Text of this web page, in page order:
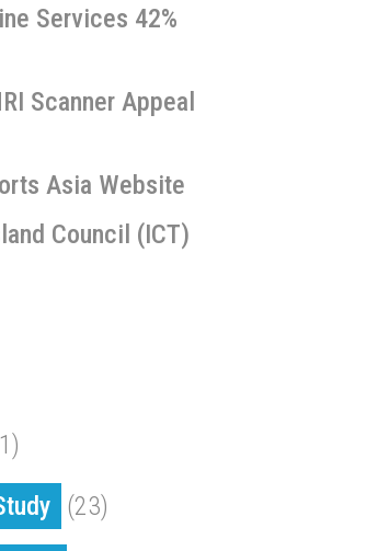
Services 42%
Scanner Appeal
Asia Website
Council (ICT)
(23)